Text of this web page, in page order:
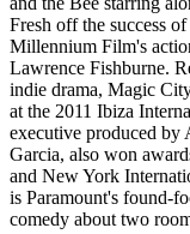
Fresh off the success
Millennium Film's
Lawrence Fishburne.
indie drama, Magic
at the 2011 Ibiza
executive produced by
Garcia, also won
and New York
is Paramount's found-
comedy about two